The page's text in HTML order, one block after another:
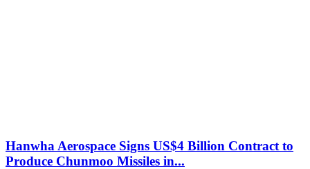
Hanwha Aerospace Signs US$4 Billion Contract to
Produce Chunmoo Missiles in...